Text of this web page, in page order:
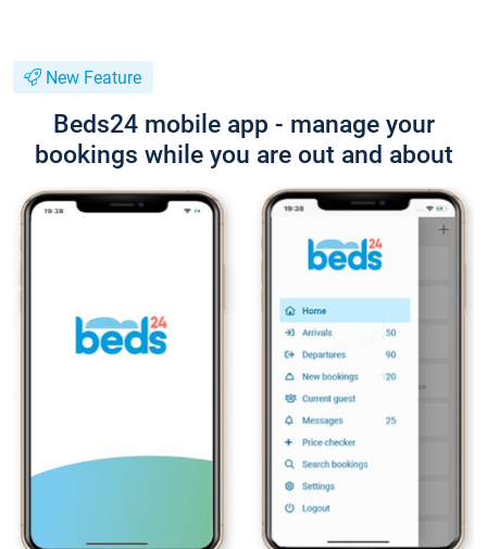
New Feature
Beds24 mobile app - manage your
bookings while you are out and about